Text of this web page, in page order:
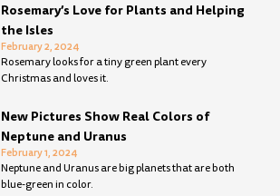
Rosemary’s Love for Plants and Helping
the Isles
February 2, 2024
Rosemary looks for a tiny green plant every
Christmas and loves it.
New Pictures Show Real Colors of
Neptune and Uranus
February 1, 2024
Neptune and Uranus are big planets that are both
blue-green in color.